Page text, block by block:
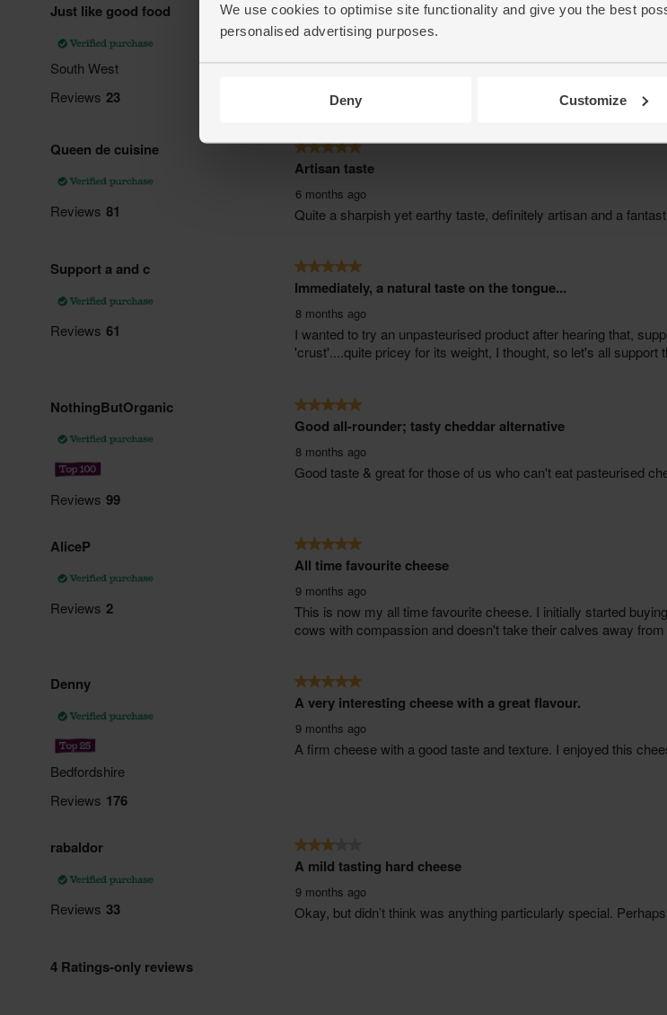
We use cookies to optimise site functionality and give you the best
personalised advertising purposes.
Deny Customize